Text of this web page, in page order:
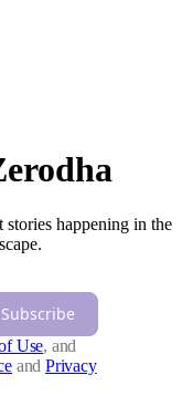
happening in the
Subscribe
Use, and
and Privacy